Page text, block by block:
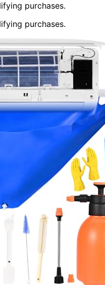
purchases.
purchases.